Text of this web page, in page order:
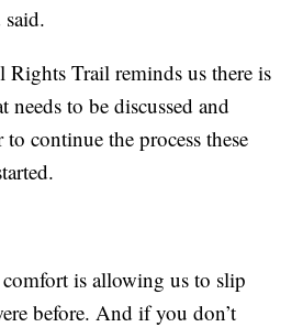
Trail reminds us there is
needs to be discussed and
continue the process these
is allowing us to slip
before. And if you don’t